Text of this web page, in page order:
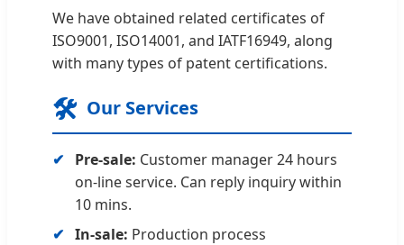
We have obtained related certificates of
ISO9001, ISO14001, and IATF16949, along
with many types of patent certifications.
🛠️ Our Services
Pre-sale: Customer manager 24 hours
on-line service. Can reply inquiry within
10 mins.
In-sale: Production process